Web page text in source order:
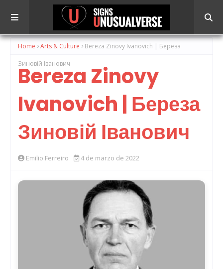
Home Arts & Culture Bereza Zinovy ​​Ivanovich | Береза
Зиновій Іванович
Bereza Zinovy ​​
Ivanovich | Береза
Зиновій Іванович
Emilio Ferreiro 4 de marzo de 2022